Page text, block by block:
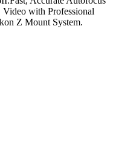
with Professional
Z Mount System.